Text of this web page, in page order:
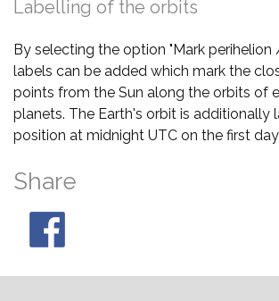
Labelling of the orbits
By selecting the option "Mark perihelion
labels can be added which mark the
points from the Sun along the orbits of
planets. The Earth's orbit is additionally
position at midnight UTC on the first
Share